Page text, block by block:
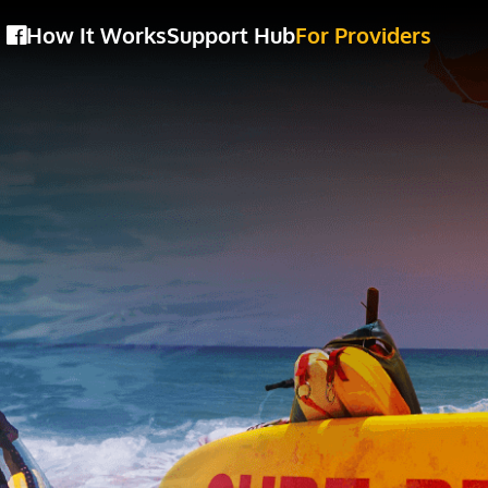
How It WorksSupport HubFor Providers